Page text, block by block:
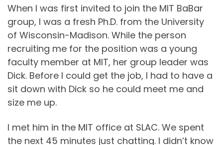
When I was first invited to join the MIT BaBar
group, I was a fresh Ph.D. from the University
of Wisconsin-Madison. While the person
recruiting me for the position was a young
faculty member at MIT, her group leader was
Dick. Before I could get the job, I had to have a
sit down with Dick so he could meet me and
size me up.
I met him in the MIT office at SLAC. We spent
the next 45 minutes just chatting. I didn’t know